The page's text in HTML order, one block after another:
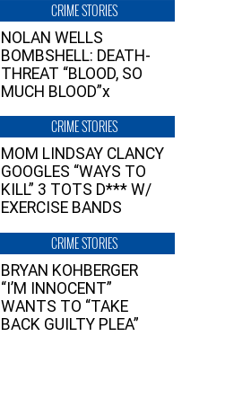
CRIME STORIES
NOLAN WELLS
BOMBSHELL: DEATH-
THREAT “BLOOD, SO
MUCH BLOOD”x
CRIME STORIES
MOM LINDSAY CLANCY
GOOGLES “WAYS TO
KILL” 3 TOTS D*** W/
EXERCISE BANDS
CRIME STORIES
BRYAN KOHBERGER
“I’M INNOCENT”
WANTS TO “TAKE
BACK GUILTY PLEA”